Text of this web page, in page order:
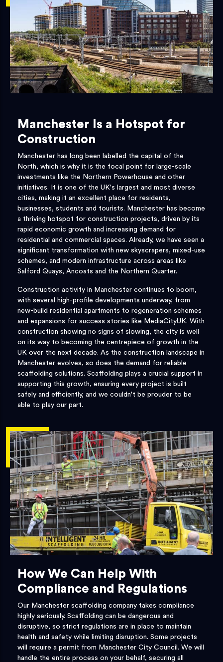
Manchester Is a Hotspot for
Construction
Manchester has long been labelled the capital of the
North, which is why it is the focal point for large-scale
investments like the Northern Powerhouse and other
initiatives. It is one of the UK's largest and most diverse
cities, making it an excellent place for residents,
businesses, students and tourists. Manchester has become
a thriving hotspot for construction projects, driven by its
rapid economic growth and increasing demand for
residential and commercial spaces. Already, we have seen a
significant transformation with new skyscrapers, mixed-use
schemes, and modern infrastructure across areas like
Salford Quays, Ancoats and the Northern Quarter.
Construction activity in Manchester continues to boom,
with several high-profile developments underway, from
new-build residential apartments to regeneration schemes
and expansions for success stories like MediaCityUK. With
construction showing no signs of slowing, the city is well
on its way to becoming the centrepiece of growth in the
UK over the next decade. As the construction landscape in
Manchester evolves, so does the demand for reliable
scaffolding solutions. Scaffolding plays a crucial support in
supporting this growth, ensuring every project is built
safely and efficiently, and we couldn't be prouder to be
able to play our part.
How We Can Help With
Compliance and Regulations
Our Manchester scaffolding company takes compliance
highly seriously. Scaffolding can be dangerous and
disruptive, so strict regulations are in place to maintain
health and safety while limiting disruption. Some projects
will require a permit from Manchester City Council. We will
handle the entire process on your behalf, securing all